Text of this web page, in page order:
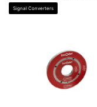
Signal Converters